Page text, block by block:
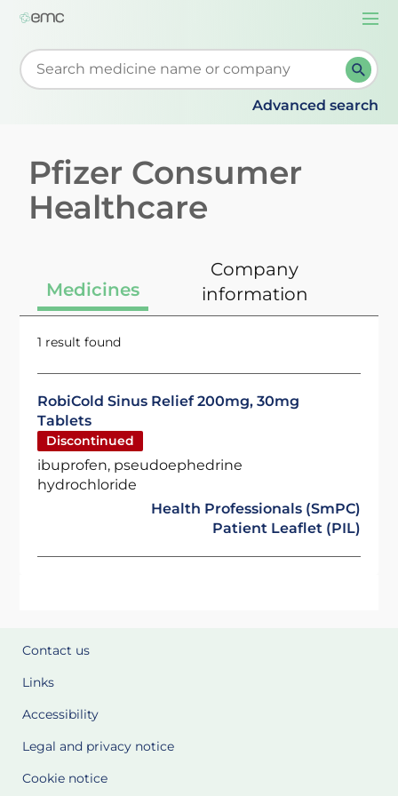
Start typing to retrieve search suggestions. When
Advanced search
Pfizer Consumer
Healthcare
Medicines
Company
information
1 result found
RobiCold Sinus Relief 200mg, 30mg
Tablets
Discontinued
ibuprofen, pseudoephedrine
hydrochloride
Health Professionals (SmPC)
Patient Leaflet (PIL)
Contact us
Links
Accessibility
Legal and privacy notice
Cookie notice